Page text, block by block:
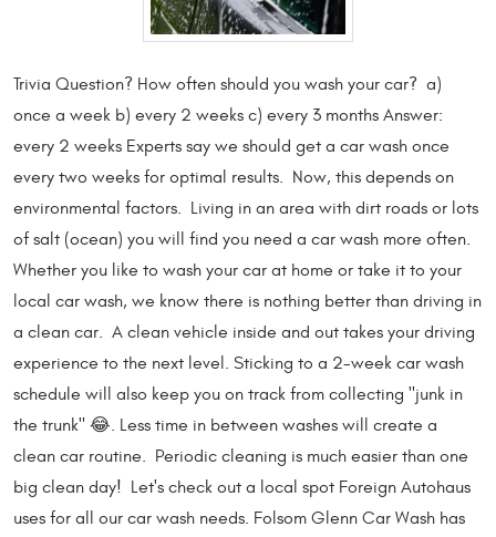
Trivia Question? How often should you wash your car? a)
once a week b) every 2 weeks c) every 3 months Answer:
every 2 weeks Experts say we should get a car wash once
every two weeks for optimal results. Now, this depends on
environmental factors. Living in an area with dirt roads or lots
of salt (ocean) you will find you need a car wash more often.
Whether you like to wash your car at home or take it to your
local car wash, we know there is nothing better than driving in
a clean car. A clean vehicle inside and out takes your driving
experience to the next level. Sticking to a 2-week car wash
schedule will also keep you on track from collecting "junk in
the trunk" 😂. Less time in between washes will create a
clean car routine. Periodic cleaning is much easier than one
big clean day! Let's check out a local spot Foreign Autohaus
uses for all our car wash needs. Folsom Glenn Car Wash has